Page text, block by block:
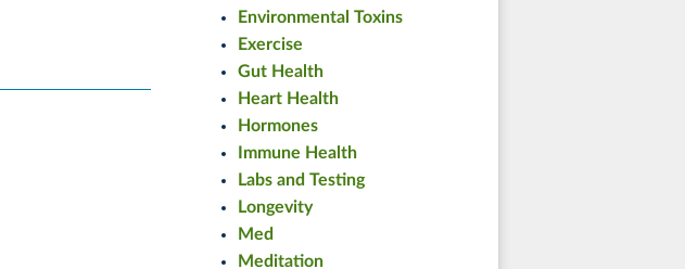
Environmental Toxins
Exercise
Gut Health
Heart Health
Hormones
Immune Health
Labs and Testing
Longevity
Med
Meditation